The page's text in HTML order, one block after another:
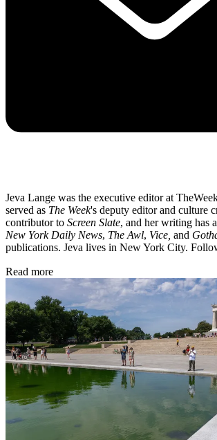
Jeva Lange was the executive editor at
served as The Week's deputy editor and culture
contributor to Screen Slate, and her writing has
New York Daily News, The Awl, Vice, and
publications. Jeva lives in New York City.
Read more